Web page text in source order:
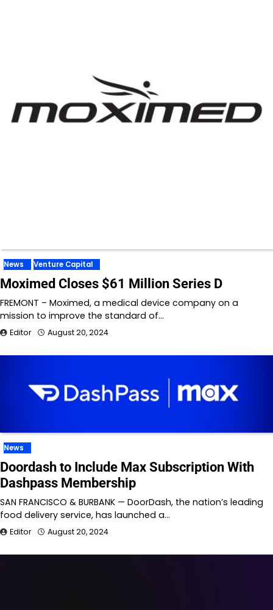
News Venture Capital
Moximed Closes $61 Million Series D
FREMONT – Moximed, a medical device company on a
mission to improve the standard of…
Editor August 20, 2024
News
Doordash to Include Max Subscription With
Dashpass Membership
SAN FRANCISCO & BURBANK — DoorDash, the nation’s leading
food delivery service, has launched a…
Editor August 20, 2024